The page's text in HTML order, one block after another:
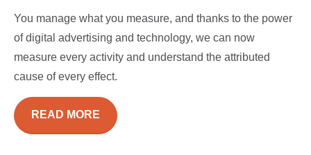
You manage what you measure, and thanks to the power
of digital advertising and technology, we can now
measure every activity and understand the attributed
cause of every effect.
READ MORE